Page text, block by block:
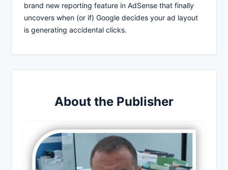
brand new reporting feature in AdSense that finally
uncovers when (or if) Google decides your ad layout
is generating accidental clicks.
About the Publisher